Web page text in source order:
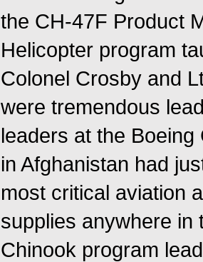
the CH-47F Product
Helicopter program
Colonel Crosby and
were tremendous
leaders at the
in Afghanistan had
most critical aviation
supplies anywhere in
Chinook program